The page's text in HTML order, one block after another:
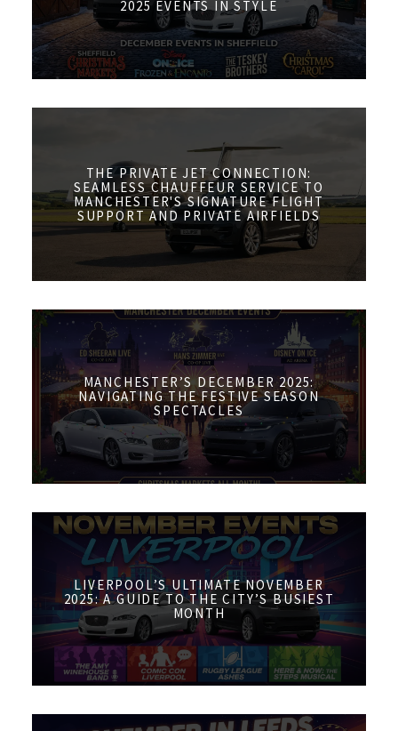
2025 EVENTS IN STYLE
THE PRIVATE JET CONNECTION:
SEAMLESS CHAUFFEUR SERVICE TO
MANCHESTER'S SIGNATURE FLIGHT
SUPPORT AND PRIVATE AIRFIELDS
MANCHESTER’S DECEMBER 2025:
NAVIGATING THE FESTIVE SEASON
SPECTACLES
LIVERPOOL’S ULTIMATE NOVEMBER
2025: A GUIDE TO THE CITY’S BUSIEST
MONTH